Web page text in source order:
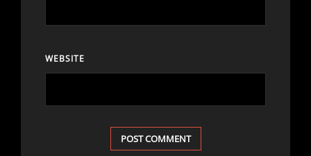
WEBSITE